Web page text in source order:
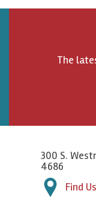
The
300 S.
4686
Find Us